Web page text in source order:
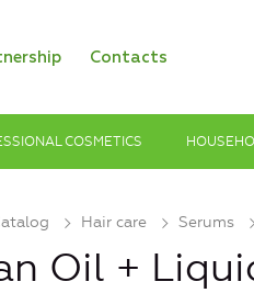
Contacts
COSMETICS
Hair care Serums
Oil +